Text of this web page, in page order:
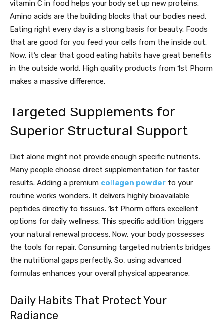
vitamin C in food helps your body set up new proteins.
Amino acids are the building blocks that our bodies need.
Eating right every day is a strong basis for beauty. Foods
that are good for you feed your cells from the inside out.
Now, it’s clear that good eating habits have great benefits
in the outside world. High quality products from 1st Phorm
makes a massive difference.
Targeted Supplements for
Superior Structural Support
Diet alone might not provide enough specific nutrients.
Many people choose direct supplementation for faster
results. Adding a premium collagen powder to your
routine works wonders. It delivers highly bioavailable
peptides directly to tissues. 1st Phorm offers excellent
options for daily wellness. This specific addition triggers
your natural renewal process. Now, your body possesses
the tools for repair. Consuming targeted nutrients bridges
the nutritional gaps perfectly. So, using advanced
formulas enhances your overall physical appearance.
Daily Habits That Protect Your
Radiance